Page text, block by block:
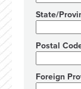
State/
Postal
Foreign